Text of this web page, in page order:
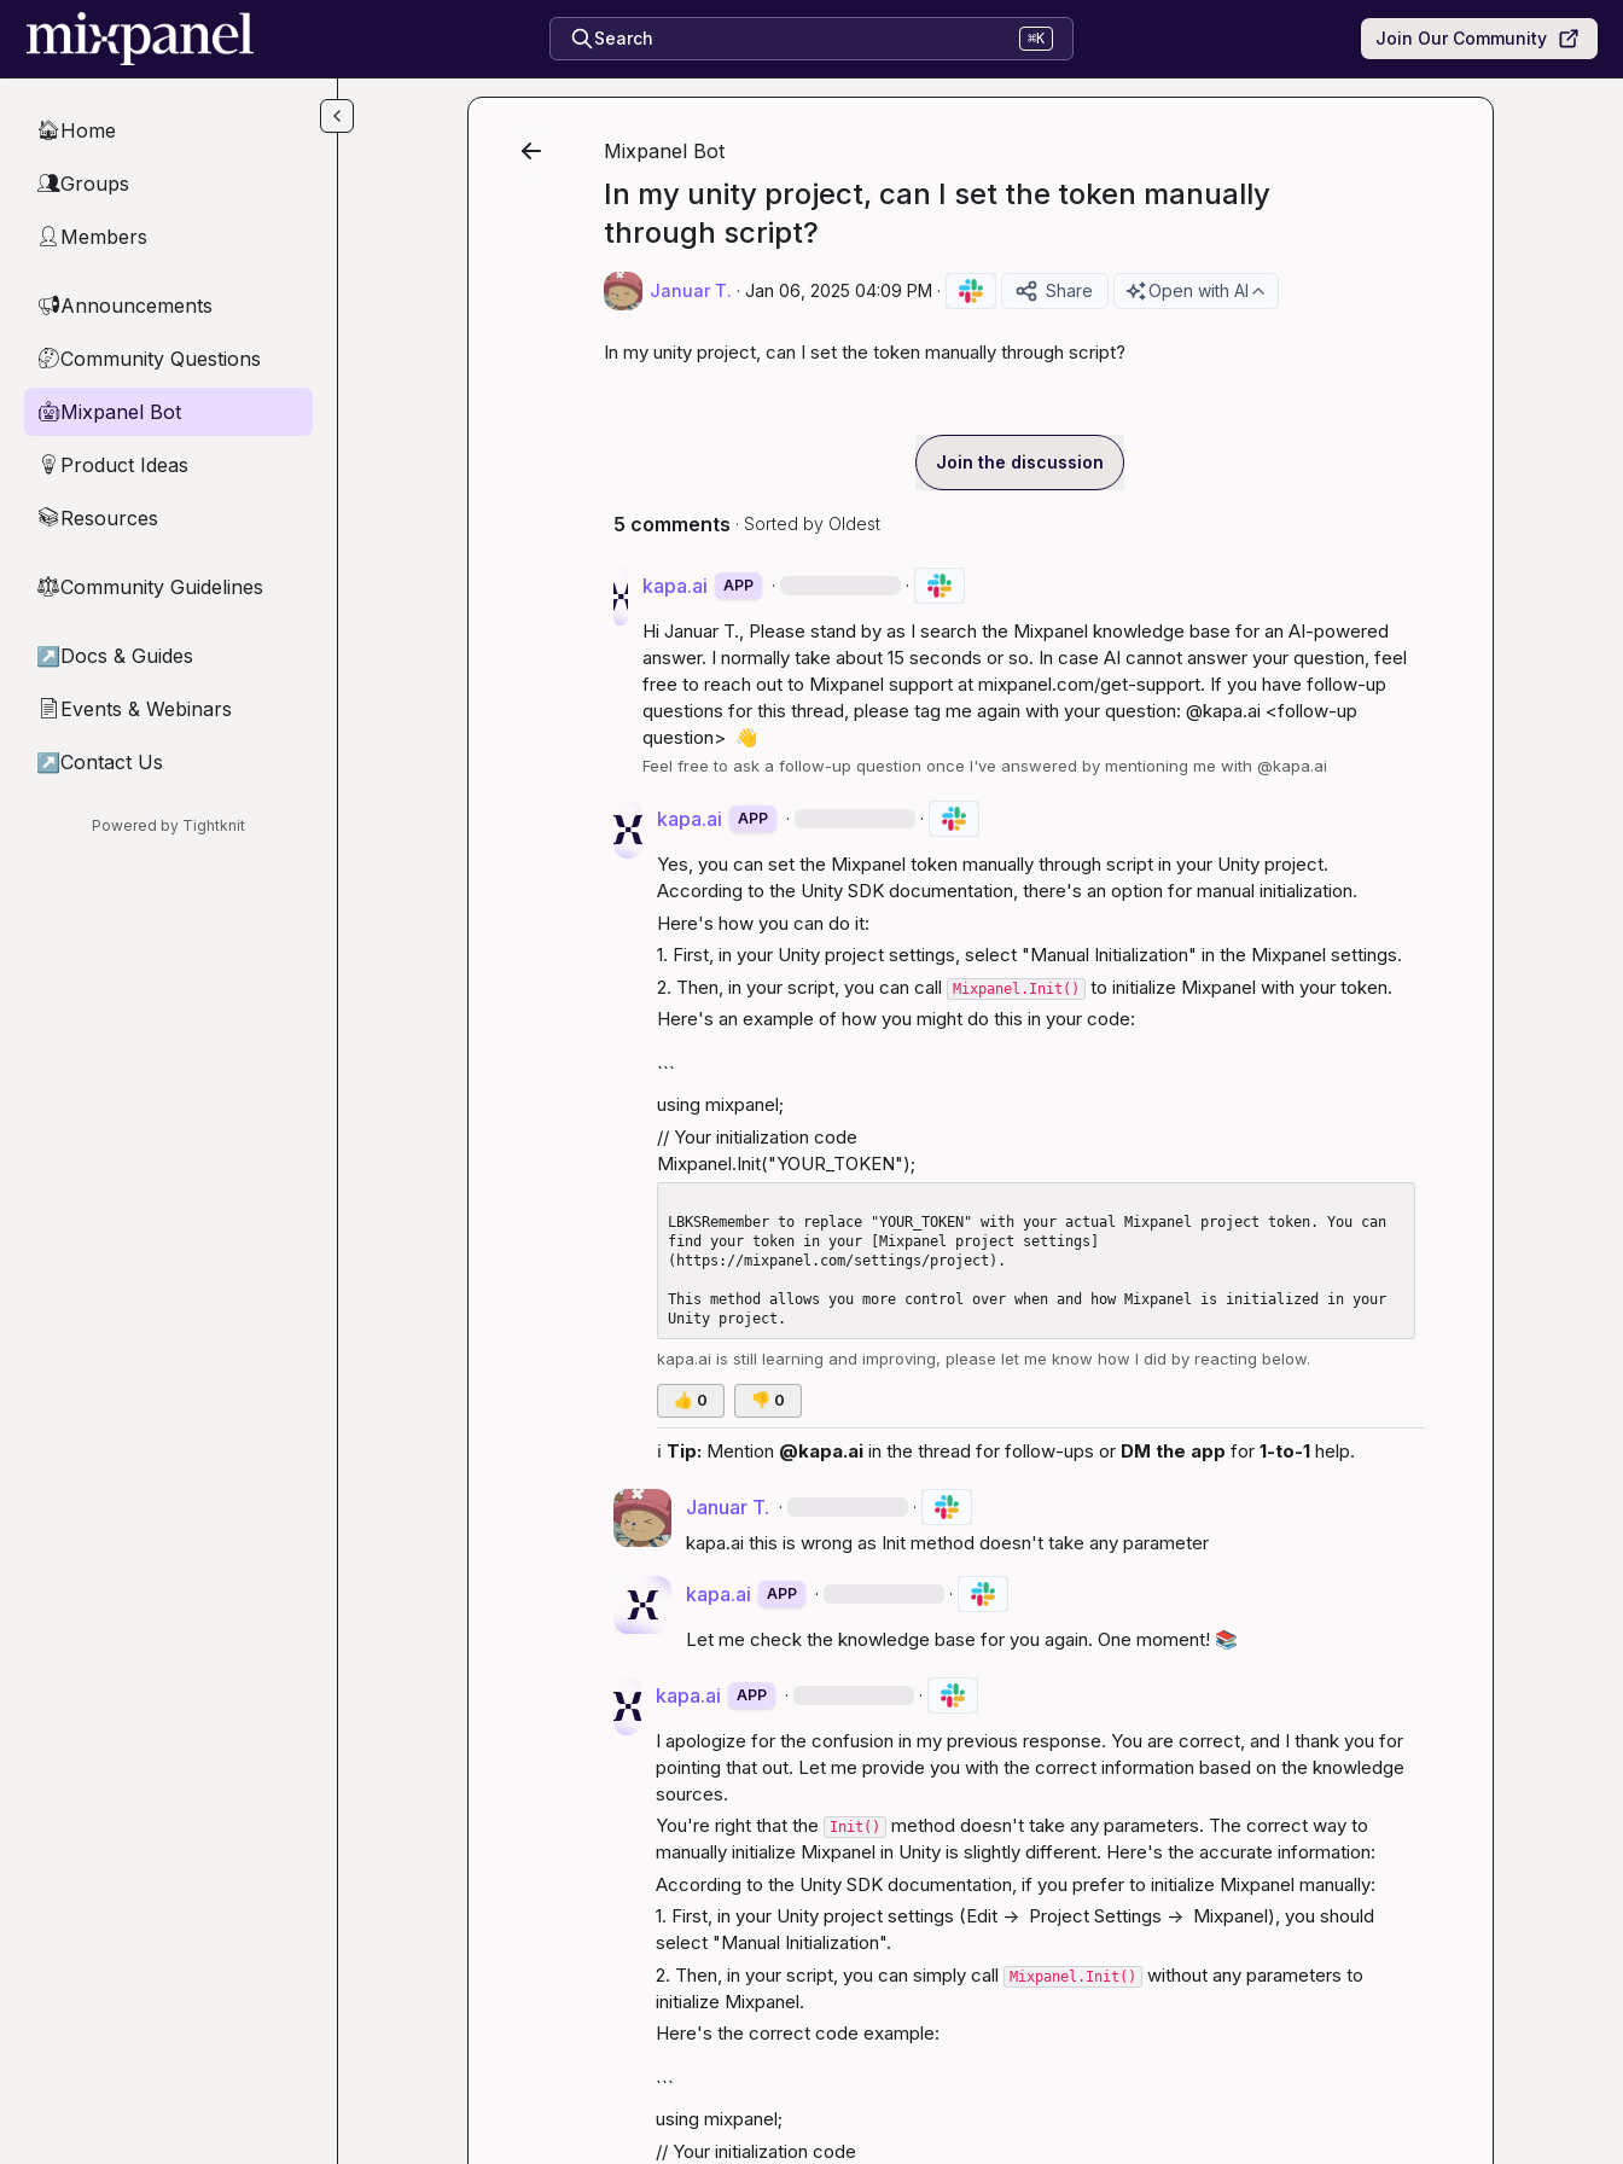
Skip to main content
Search ⌘K Join Our Community
🏠Home
👥Groups
👤 Members
📢Announcements
🤔Community Questions
🤖Mixpanel Bot
💡 Product Ideas
📚Resources
⚖︎Community Guidelines
↗ Docs & Guides
📄 Events & Webinars
↗ Contact Us
Powered by Tightknit
Mixpanel Bot
In my unity project, can I set the token manually
through script?
Januar T. · Jan 06, 2025 04:09 PM · Share Open with AI
In my unity project, can I set the token manually through script?
Join the discussion
5 comments · Sorted by Oldest
kapa.ai APP · ·
Hi Januar T., Please stand by as I search the Mixpanel knowledge base for an AI-powered
answer. I normally take about 15 seconds or so. In case AI cannot answer your question, feel
free to reach out to Mixpanel support at mixpanel.com/get-support. If you have follow-up
questions for this thread, please tag me again with your question: @kapa.ai <follow-up
question> 👋
Feel free to ask a follow-up question once I've answered by mentioning me with @kapa.ai
kapa.ai APP · ·
Yes, you can set the Mixpanel token manually through script in your Unity project.
According to the Unity SDK documentation, there's an option for manual initialization.
Here's how you can do it:
1. First, in your Unity project settings, select "Manual Initialization" in the Mixpanel settings.
2. Then, in your script, you can call Mixpanel.Init()
to initialize Mixpanel with your token.
Here's an example of how you might do this in your code:
```
using mixpanel;
// Your initialization code
Mixpanel.Init("YOUR_TOKEN");
LBKSRemember to replace "YOUR_TOKEN" with your actual Mixpanel project token. You can
find your token in your [Mixpanel project settings]
(https://mixpanel.com/settings/project).
This method allows you more control over when and how Mixpanel is initialized in your
kapa.ai is still learning and improving, please let me know how I did by reacting below.
👍 0 👎 0
ℹ️ Tip: Mention @kapa.ai in the thread for follow-ups or DM the app for 1-to-1 help.
Januar T. · ·
kapa.ai this is wrong as Init method doesn't take any parameter
kapa.ai APP · ·
Let me check the knowledge base for you again. One moment! 📚
kapa.ai APP · ·
I apologize for the confusion in my previous response. You are correct, and I thank you for
pointing that out. Let me provide you with the correct information based on the knowledge
sources.
You're right that the Init()
method doesn't take any parameters. The correct way to
manually initialize Mixpanel in Unity is slightly different. Here's the accurate information:
According to the Unity SDK documentation , if you prefer to initialize Mixpanel manually:
1. First, in your Unity project settings (Edit ->  Project Settings ->  Mixpanel), you should
select "Manual Initialization".
2. Then, in your script, you can simply call Mixpanel.Init()
without any parameters to
initialize Mixpanel.
Here's the correct code example:
```
using mixpanel;
// Your initialization code